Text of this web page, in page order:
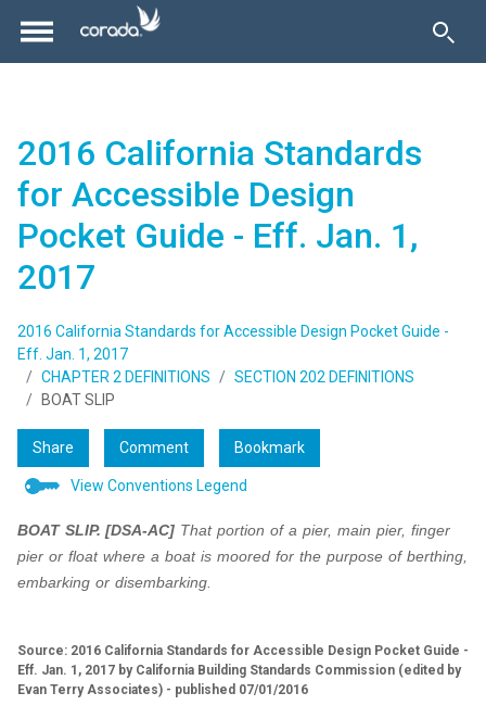
2016 California Standards
for Accessible Design
Pocket Guide - Eff. Jan. 1,
2017
2016 California Standards for Accessible Design Pocket Guide -
Eff. Jan. 1, 2017
CHAPTER 2 DEFINITIONS
SECTION 202 DEFINITIONS
BOAT SLIP
Share Comment Bookmark
View Conventions Legend
BOAT SLIP. [DSA-AC] That portion of a pier, main pier, finger
pier or float where a boat is moored for the purpose of berthing,
embarking or disembarking.
Source: 2016 California Standards for Accessible Design Pocket Guide -
Eff. Jan. 1, 2017 by California Building Standards Commission (edited by
Evan Terry Associates) - published 07/01/2016